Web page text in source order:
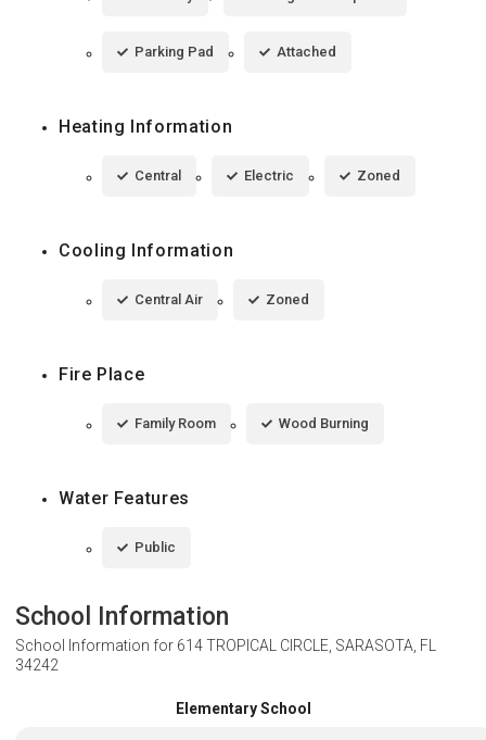
Parking Pad Attached
Heating Information
Central Electric Zoned
Cooling Information
Central Air Zoned
Fire Place
Family Room Wood Burning
Water Features
Public
School Information
School Information for 614 TROPICAL CIRCLE, SARASOTA, FL
34242
Elementary School